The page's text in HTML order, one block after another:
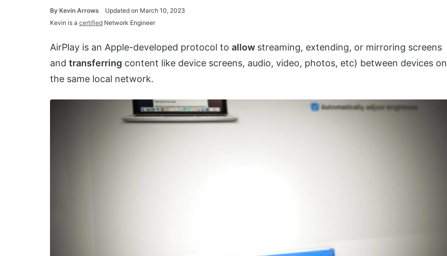
By Kevin Arrows
Updated on March 10, 2023
Kevin is a certified Network Engineer
AirPlay is an Apple-developed protocol to allow streaming, extending, or mirroring screens
and transferring content like device screens, audio, video, photos, etc) between devices on
the same local network.